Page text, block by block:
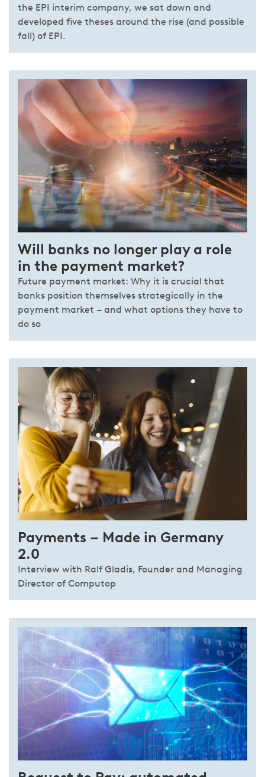
the EPI interim company, we sat down and
developed five theses around the rise (and possible
fall) of EPI.
Will banks no longer play a role
in the payment market?
Future payment market: Why it is crucial that
banks position themselves strategically in the
payment market – and what options they have to
do so
Payments – Made in Germany
2.0
Interview with Ralf Gladis, Founder and Managing
Director of Computop